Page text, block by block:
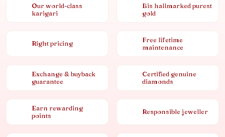
Our world-class
karigari
Bis hallmarked purest
gold
Right pricing
Free lifetime
maintenance
Exchange & buyback
guarantee
Certified genuine
diamonds
Earn rewarding
points
Responsible jeweller